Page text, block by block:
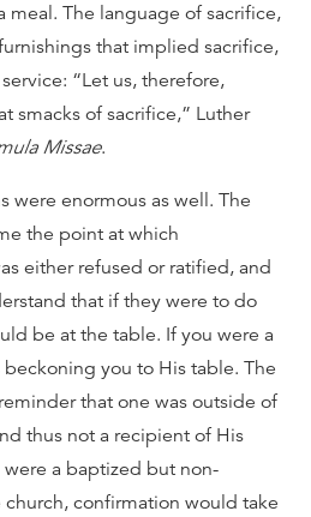
meal. The language of sacrifice,
that implied sacrifice,
“Let us, therefore,
smacks of sacrifice,” Luther
Missae.
were enormous as well. The
the point at which
either refused or ratified, and
that if they were to do
be at the table. If you were a
you to His table. The
that one was outside of
thus not a recipient of His
a baptized but non-
confirmation would take